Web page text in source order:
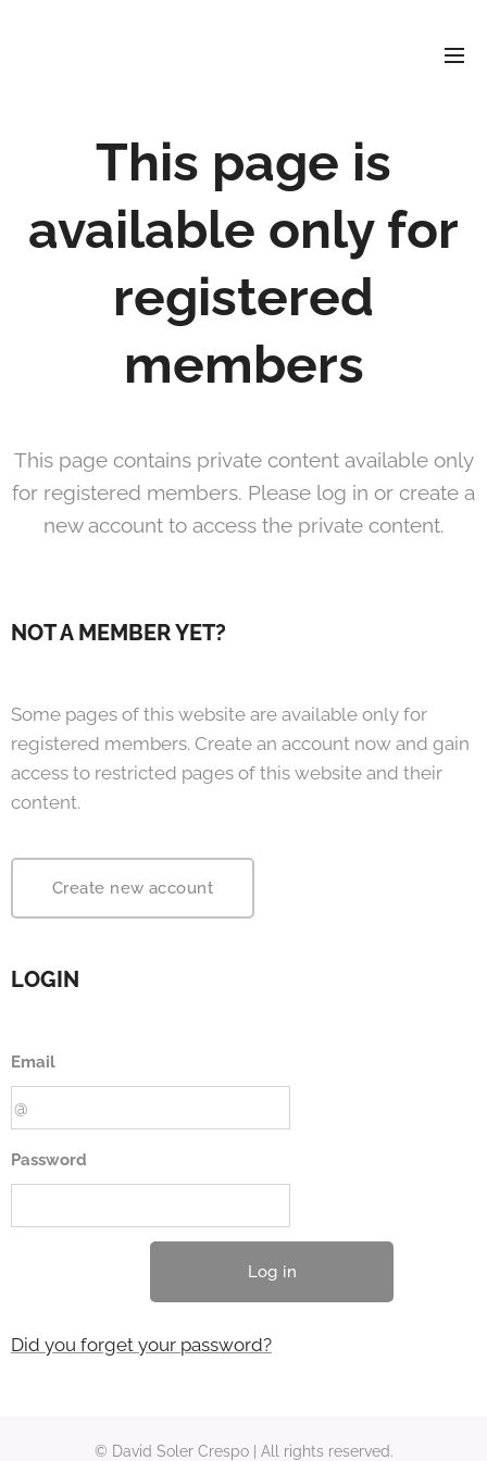
This page is
available only for
registered
members
This page contains private content available only
for registered members. Please log in or create a
new account to access the private content.
NOT A MEMBER YET?
Some pages of this website are available only for
registered members. Create an account now and gain
access to restricted pages of this website and their
content.
Create new account
LOGIN
Email
Password
Log in
Did you forget your password?
© David Soler Crespo | All rights reserved.